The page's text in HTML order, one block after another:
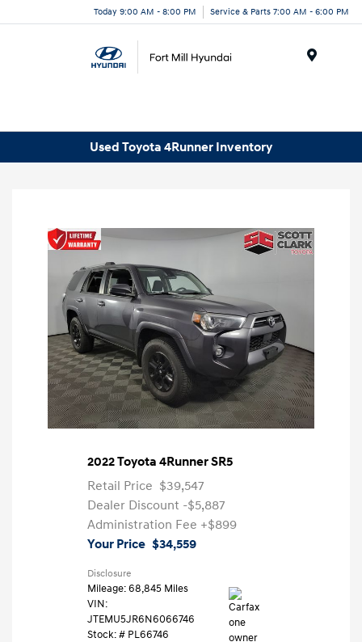
Today 9:00 AM - 8:00 PM Service & Parts 7:00 AM - 6:00 PM
Used Toyota 4Runner Inventory
2022 Toyota 4Runner SR5
Retail Price $39,547
Dealer Discount -$5,887
Administration Fee +$899
Your Price $34,559
Disclosure
Mileage: 68,845 Miles
VIN:
JTEMU5JR6N6066746
Stock: # PL66746